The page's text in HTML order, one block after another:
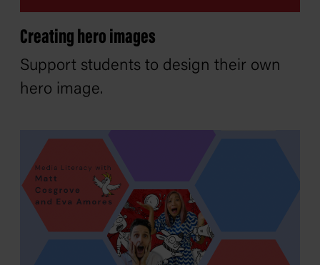
Creating hero images
Support students to design their own
hero image.